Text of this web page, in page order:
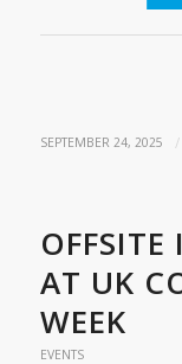
SEPTEMBER 24, 2025 /
AT UK
WEEK
EVENTS